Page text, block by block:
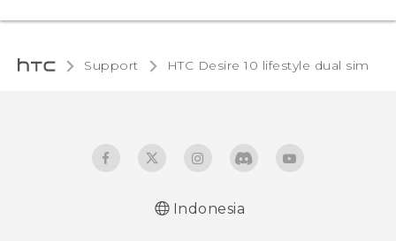
Support HTC Desire 10 lifestyle dual sim‎
Indonesia